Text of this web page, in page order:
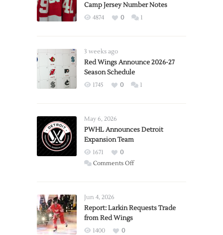
Camp Jersey Number Notes
4874 0 1
3 weeks ago
Red Wings Announce 2026-27
Season Schedule
1745 0 1
May 6, 2026
PWHL Announces Detroit
Expansion Team
1671
0
Comments Offon
Expansion
Jun 4, 2026
Report: Larkin Requests Trade
from Red Wings
1400
0